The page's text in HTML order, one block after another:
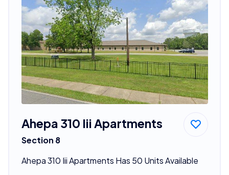
Ahepa 310 Iii Apartments
Section 8
Ahepa 310 Iii Apartments Has 50 Units Available